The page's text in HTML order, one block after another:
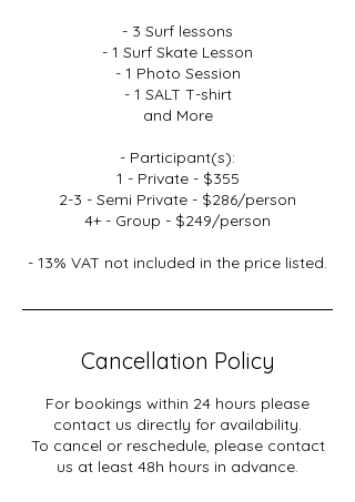
- 3 Surf lessons
- 1 Surf Skate Lesson
- 1 Photo Session
- 1 SALT T-shirt
and More
- Participant(s):
1 - Private - $355
2-3 - Semi Private - $286/person
4+ - Group - $249/person
- 13% VAT not included in the price listed.
Cancellation Policy
For bookings within 24 hours please
contact us directly for availability.
To cancel or reschedule, please contact
us at least 48h hours in advance.